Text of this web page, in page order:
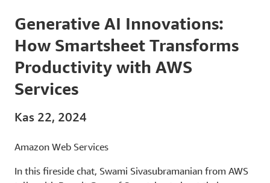
Generative AI Innovations:
How Smartsheet Transforms
Productivity with AWS
Services
Kas 22, 2024
Amazon Web Services
In this fireside chat, Swami Sivasubramanian from AWS